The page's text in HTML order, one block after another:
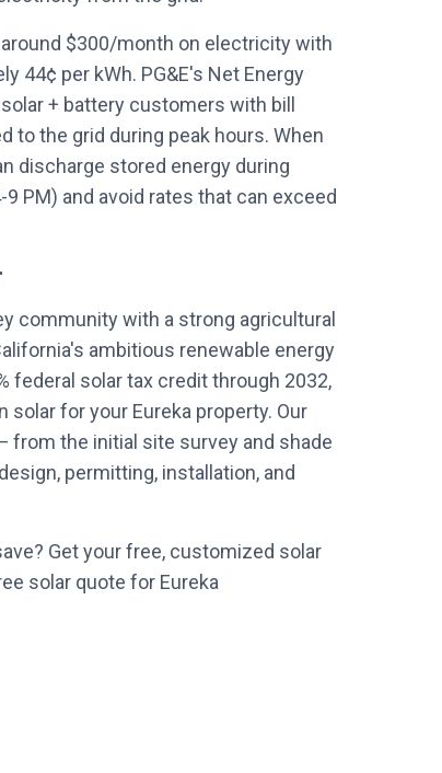
$300/month on electricity with
44¢ per kWh. PG&E's Net Energy
+ battery customers with bill
to the grid during peak hours. When
discharge stored energy during
PM) and avoid rates that can exceed
community with a strong agricultural
ambitious renewable energy
federal solar tax credit through 2032,
for your Eureka property. Our
the initial site survey and shade
permitting, installation, and
Get your free, customized solar
solar quote for Eureka